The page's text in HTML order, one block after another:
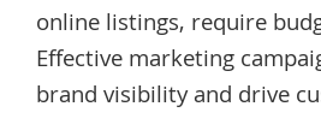
online listings, require
Effective marketing
brand visibility and drive